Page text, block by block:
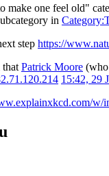
make one feel old"
in
step https://
that Patrick Moore
15:42, 29
w/